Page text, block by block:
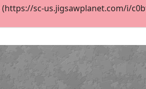
sc-us.jigsawplanet.com/i/